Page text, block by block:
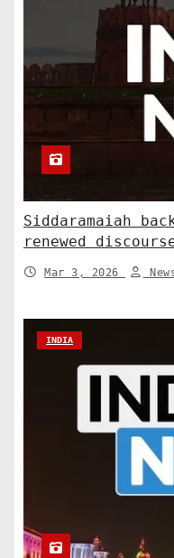
Siddaramaiah
renewed
relations. India
Mar 3, 2026
INDIA